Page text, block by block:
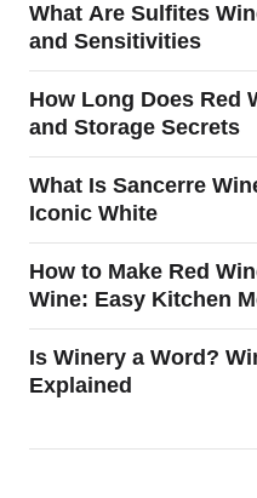
What Are Sulfites
and Sensitivities
How Long Does Red
and Storage Secrets
What Is Sancerre
Iconic White
How to Make Red
Wine: Easy Kitchen
Is Winery a Word?
Explained